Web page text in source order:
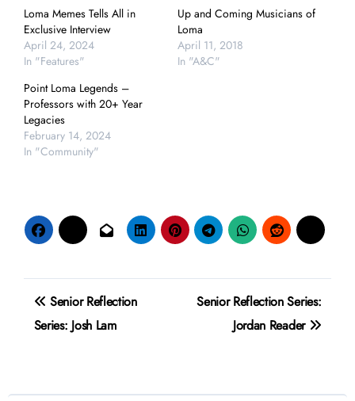
Loma Memes Tells All in
Exclusive Interview
April 24, 2024
In "Features"
Up and Coming Musicians of
Loma
April 11, 2018
In "A&C"
Point Loma Legends –
Professors with 20+ Year
Legacies
February 14, 2024
In "Community"
Post
navigation
Senior Reflection
Series: Josh Lam
Senior Reflection Series:
Jordan Reader